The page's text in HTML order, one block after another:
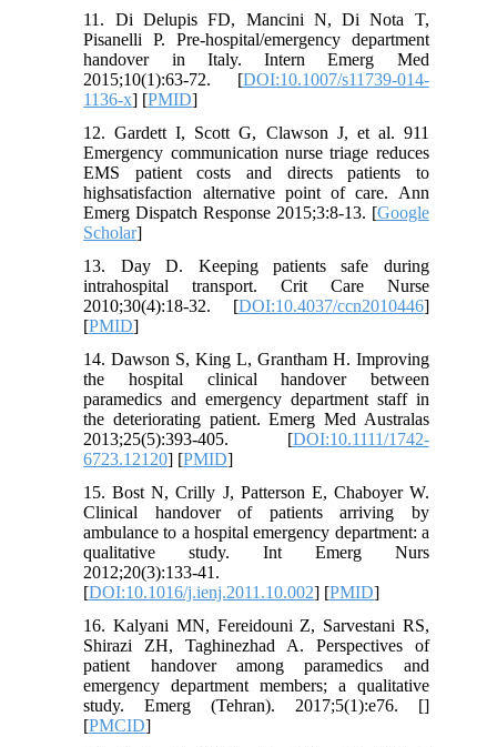
11. Di Delupis FD, Mancini N, Di Nota T,
Pisanelli P. Pre-hospital/emergency department
handover in Italy. Intern Emerg Med
2015;10(1):63-72. [DOI:10.1007/s11739-014-
1136-x] [PMID]
12. Gardett I, Scott G, Clawson J, et al. 911
Emergency communication nurse triage reduces
EMS patient costs and directs patients to
highsatisfaction alternative point of care. Ann
Emerg Dispatch Response 2015;3:8-13. [Google
Scholar]
13. Day D. Keeping patients safe during
intrahospital transport. Crit Care Nurse
2010;30(4):18-32. [DOI:10.4037/ccn2010446]
[PMID]
14. Dawson S, King L, Grantham H. Improving
the hospital clinical handover between
paramedics and emergency department staff in
the deteriorating patient. Emerg Med Australas
2013;25(5):393-405. [DOI:10.1111/1742-
6723.12120] [PMID]
15. Bost N, Crilly J, Patterson E, Chaboyer W.
Clinical handover of patients arriving by
ambulance to a hospital emergency department: a
qualitative study. Int Emerg Nurs
2012;20(3):133-41.
[DOI:10.1016/j.ienj.2011.10.002] [PMID]
16. Kalyani MN, Fereidouni Z, Sarvestani RS,
Shirazi ZH, Taghinezhad A. Perspectives of
patient handover among paramedics and
emergency department members; a qualitative
study. Emerg (Tehran). 2017;5(1):e76. []
[PMCID]